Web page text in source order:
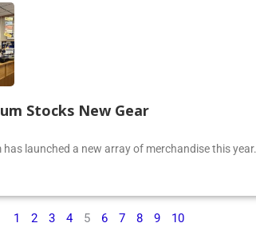
Stocks New Gear
has launched a new array of merchandise this year.
1 2 3 4 5 6 7 8 9 10